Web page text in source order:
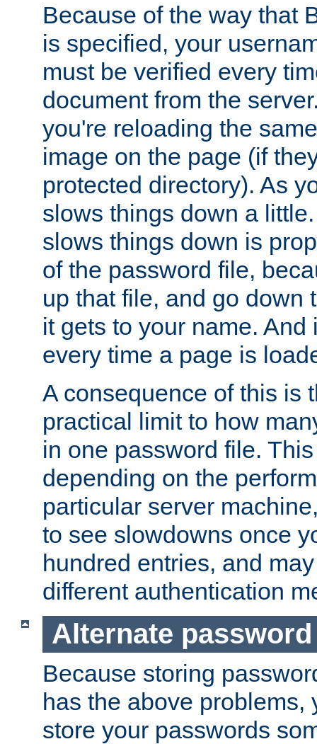
Because of the way that
is specified, your
must be verified every
document from the
you're reloading the
image on the page (if
protected directory). As
slows things down a
slows things down is
of the password file,
up that file, and go down
it gets to your name. And
every time a page is
A consequence of this is
practical limit to how
in one password file.
depending on the
particular server
to see slowdowns once
hundred entries, and
different authentication
Alternate
Because storing
has the above problems,
store your passwords